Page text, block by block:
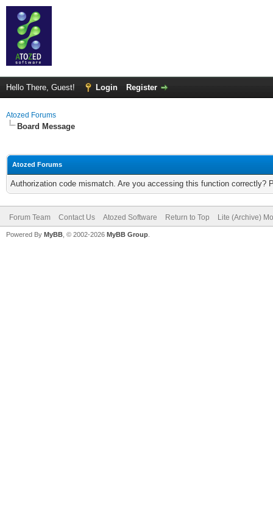
Hello There, Guest! Login Register
Atozed Forums
Board Message
Atozed Forums
Authorization code mismatch. Are you accessing this function correctly?
Forum Team Contact Us Atozed Software Return to Top Lite (Archive)
Powered By MyBB , © 2002-2026 MyBB Group